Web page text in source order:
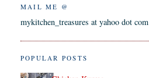
MAIL ME @
mykitchen_treasures at yahoo dot com
POPULAR POSTS